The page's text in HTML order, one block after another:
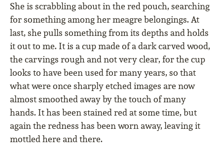
She is scrabbling about in the red pouch, searching
for something among her meagre belongings. At
last, she pulls something from its depths and holds
it out to me. It is a cup made of a dark carved wood,
the carvings rough and not very clear, for the cup
looks to have been used for many years, so that
what were once sharply etched images are now
almost smoothed away by the touch of many
hands. It has been stained red at some time, but
again the redness has been worn away, leaving it
mottled here and there.